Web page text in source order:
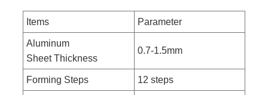
Items Parameter
Aluminum
Sheet Thickness
0.7-1.5mm
Forming Steps 12 steps